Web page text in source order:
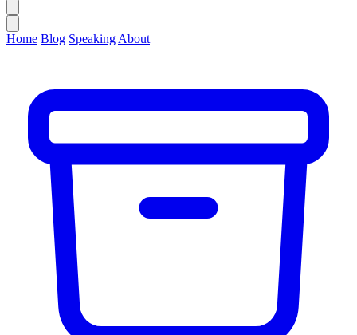
Home Blog Speaking About